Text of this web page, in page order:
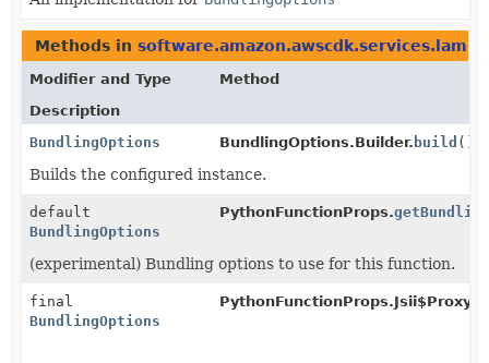
Methods in
Modifier and Type
Method
Description
BundlingOptions
BundlingOptions.Builder. build ()
Builds the configured instance.
default
BundlingOptions
PythonFunctionProps.
(experimental) Bundling options to use for this function.
final
BundlingOptions
PythonFunctionProps.Jsii$Proxy.